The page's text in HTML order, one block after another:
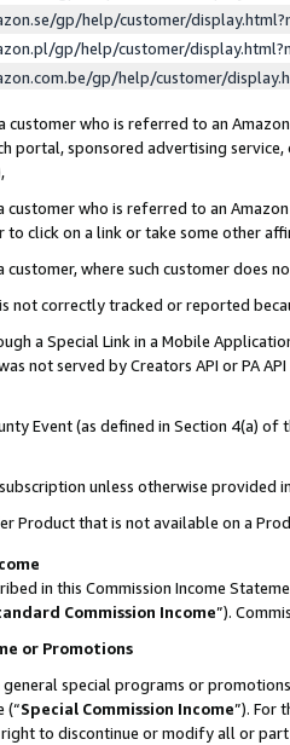
gp/help/customer/
gp/help/customer/
gp/help/customer/
customer who is referred to an
portal, sponsored advertising
customer who is referred to an
click on a link or take some other
customer, where such customer does
not correctly tracked or reported
a Special Link in a Mobile
not served by Creators API or PA
Event (as defined in Section 4(a)
unless otherwise provided
Product that is not available on a
in this Commission Income
Commission Income”).
or Promotions
general special programs or
(“Special Commission Income”). For
right to discontinue or modify all or